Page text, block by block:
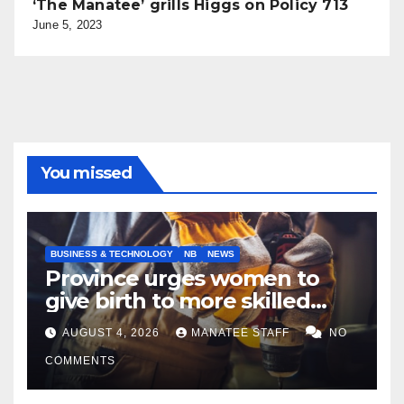
‘The Manatee’ grills Higgs on Policy 713
June 5, 2023
You missed
BUSINESS & TECHNOLOGY NB NEWS
Province urges women to
give birth to more skilled
tradespeople
AUGUST 4, 2026 MANATEE STAFF NO
COMMENTS